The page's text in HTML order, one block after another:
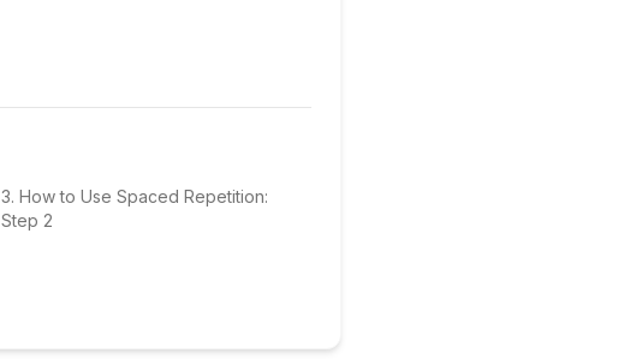
3. How to Use Spaced Repetition:
Step 2